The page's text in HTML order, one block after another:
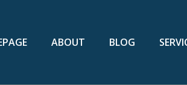
ABOUT BLOG